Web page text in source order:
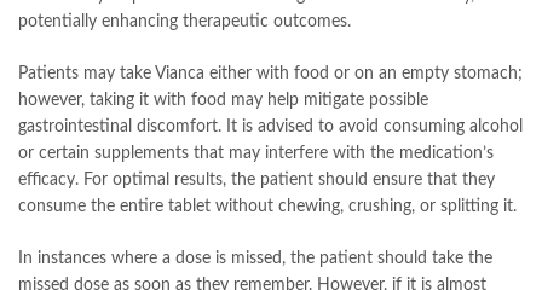
potentially enhancing therapeutic outcomes.
Patients may take Vianca either with food or on an empty stomach;
however, taking it with food may help mitigate possible
gastrointestinal discomfort. It is advised to avoid consuming alcohol
or certain supplements that may interfere with the medication’s
efficacy. For optimal results, the patient should ensure that they
consume the entire tablet without chewing, crushing, or splitting it.
In instances where a dose is missed, the patient should take the
missed dose as soon as they remember. However, if it is almost